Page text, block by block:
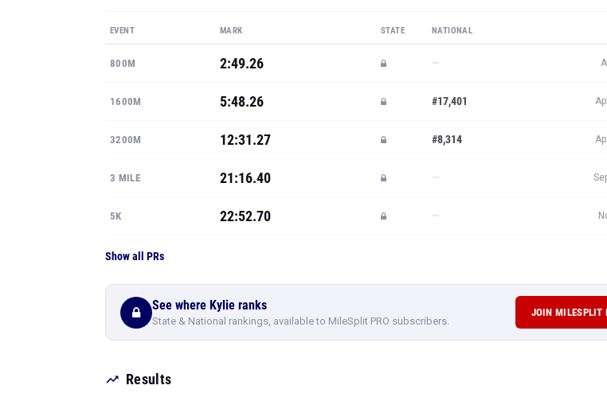
EVENT MARK STATE NATIONAL
800M 2:49.26 —
1600M 5:48.26 #17,401
3200M 12:31.27 #8,314
3 MILE 21:16.40 —
5K 22:52.70 —
Show all PRs
See where Kylie ranks
State & National rankings, available to MileSplit PRO subscribers.
JOIN MILESPLIT
Results